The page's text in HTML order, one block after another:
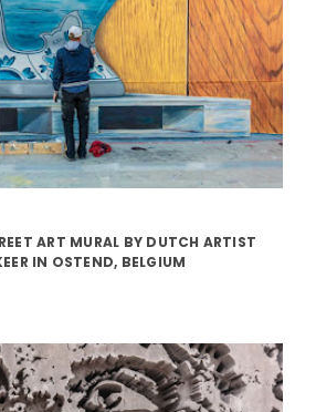
ART MURAL BY DUTCH ARTIST
IN OSTEND, BELGIUM